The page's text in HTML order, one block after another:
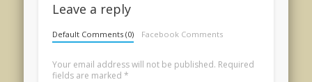
Leave a reply
Default Comments (0) Facebook Comments
Your email address will not be published. Required
fields are marked *